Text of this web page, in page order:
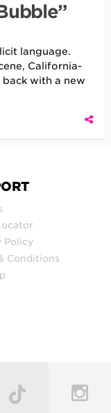
language.
California-
with a new
Policy
Conditions